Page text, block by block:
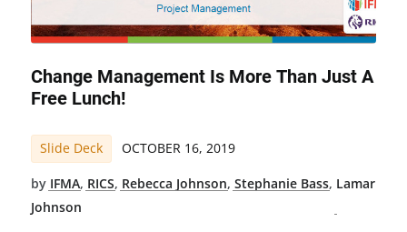
Change Management Is More Than Just A
Free Lunch!
Slide Deck OCTOBER 16, 2019
by IFMA, RICS, Rebecca Johnson, Stephanie Bass, Lamar
Johnson